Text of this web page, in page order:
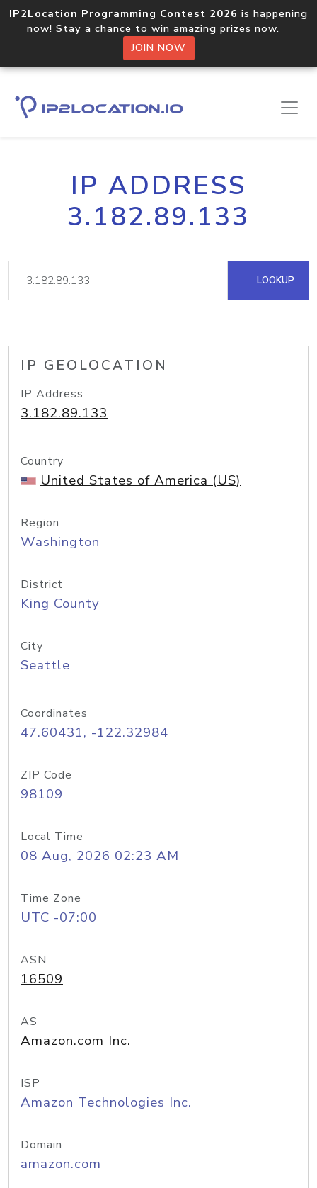
IP2Location Programming Contest 2026 is happening
now! Stay a chance to win amazing prizes now.
JOIN NOW
IP ADDRESS
3.182.89.133
LOOKUP
IP GEOLOCATION
IP Address
3.182.89.133
Country
United States of America (US)
Region
Washington
District
King County
City
Seattle
Coordinates
47.60431, -122.32984
ZIP Code
98109
Local Time
08 Aug, 2026 02:23 AM
Time Zone
UTC -07:00
ASN
16509
AS
Amazon.com Inc.
ISP
Amazon Technologies Inc.
Domain
amazon.com